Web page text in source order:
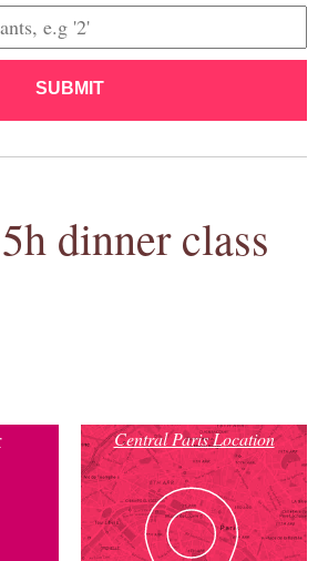
SUBMIT
dinner class
Central Paris Location